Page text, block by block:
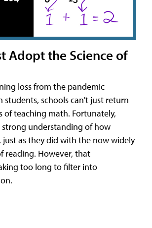
Adopt the Science of
loss from the pandemic
schools can't just return
teaching math. Fortunately,
strong understanding of how
as they did with the now widely
reading. However, that
too long to filter into